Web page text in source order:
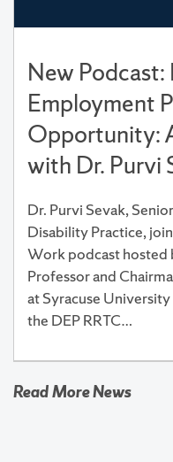
New
Employment
Opportunity:
with Dr. Purvi
Dr. Purvi Sevak,
Disability Practice,
Work podcast hosted
Professor and
at Syracuse
the DEP RRTC…
Read More News